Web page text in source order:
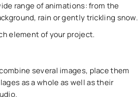
range of animations: from the
rain or gently trickling snow.
element of your project.
several images, place them
as a whole as well as their